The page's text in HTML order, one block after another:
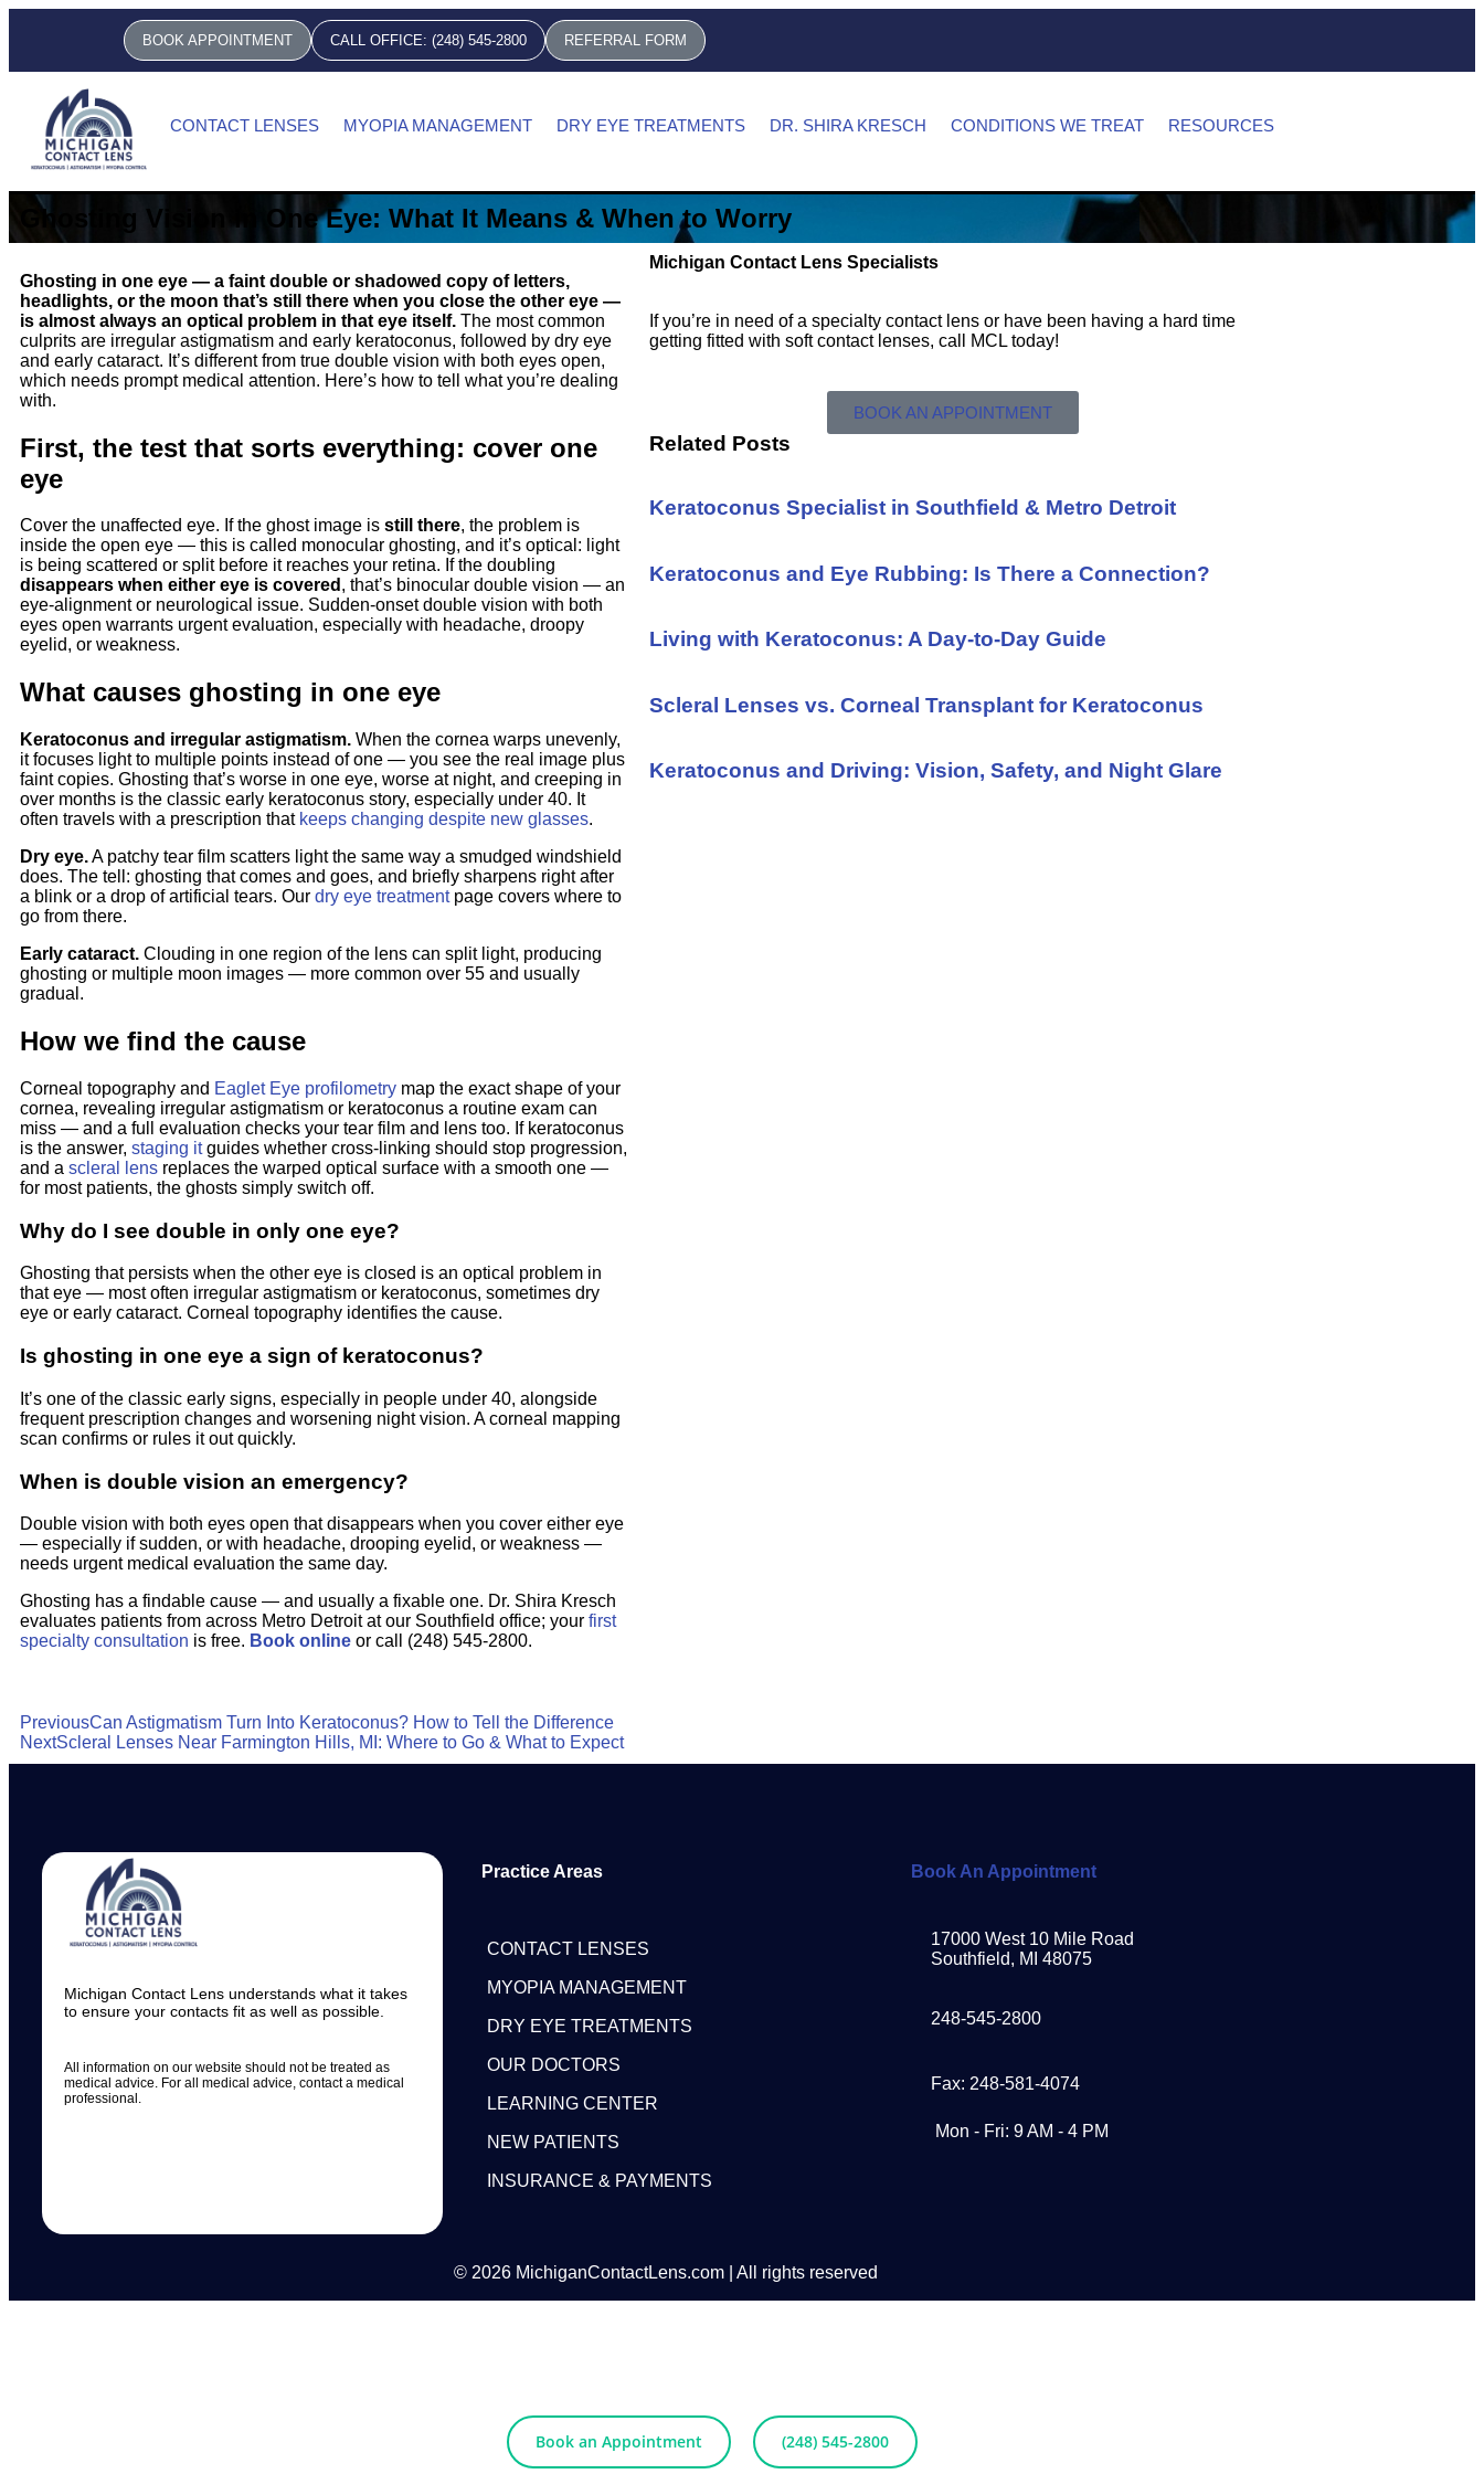
BOOK APPOINTMENT CALL OFFICE: (248) 545-2800 REFERRAL FORM
CONTACT LENSES MYOPIA MANAGEMENT DRY EYE TREATMENTS DR. SHIRA KRESCH CONDITIONS WE TREAT RESOURCES
Ghosting Vision in One Eye: What It Means & When to Worry
Ghosting in one eye — a faint double or shadowed copy of letters,
headlights, or the moon that’s still there when you close the other eye —
is almost always an optical problem in that eye itself. The most common
culprits are irregular astigmatism and early keratoconus, followed by dry eye
and early cataract. It’s different from true double vision with both eyes open,
which needs prompt medical attention. Here’s how to tell what you’re dealing
with.
First, the test that sorts everything: cover one
eye
Cover the unaffected eye. If the ghost image is still there, the problem is
inside the open eye — this is called monocular ghosting, and it’s optical: light
is being scattered or split before it reaches your retina. If the doubling
disappears when either eye is covered , that’s binocular double vision — an
eye-alignment or neurological issue. Sudden-onset double vision with both
eyes open warrants urgent evaluation, especially with headache, droopy
eyelid, or weakness.
What causes ghosting in one eye
Keratoconus and irregular astigmatism. When the cornea warps unevenly,
it focuses light to multiple points instead of one — you see the real image plus
faint copies. Ghosting that’s worse in one eye, worse at night, and creeping in
over months is the classic early keratoconus story, especially under 40. It
often travels with a prescription that keeps changing despite new glasses.
Dry eye.A patchy tear film scatters light the same way a smudged windshield
does. The tell: ghosting that comes and goes, and briefly sharpens right after
a blink or a drop of artificial tears. Our dry eye treatmentpage covers where to
go from there.
Early cataract. Clouding in one region of the lens can split light, producing
ghosting or multiple moon images — more common over 55 and usually
gradual.
How we find the cause
Corneal topography and Eaglet Eye profilometry map the exact shape of your
cornea, revealing irregular astigmatism or keratoconus a routine exam can
miss — and a full evaluation checks your tear film and lens too. If keratoconus
is the answer, staging itguides whether cross-linking should stop progression,
and a scleral lens replaces the warped optical surface with a smooth one —
for most patients, the ghosts simply switch off.
Why do I see double in only one eye?
Ghosting that persists when the other eye is closed is an optical problem in
that eye — most often irregular astigmatism or keratoconus, sometimes dry
eye or early cataract. Corneal topography identifies the cause.
Is ghosting in one eye a sign of keratoconus?
It’s one of the classic early signs, especially in people under 40, alongside
frequent prescription changes and worsening night vision. A corneal mapping
scan confirms or rules it out quickly.
When is double vision an emergency?
Double vision with both eyes open that disappears when you cover either eye
— especially if sudden, or with headache, drooping eyelid, or weakness —
needs urgent medical evaluation the same day.
Ghosting has a findable cause — and usually a fixable one. Dr. Shira Kresch
evaluates patients from across Metro Detroit at our Southfield office; your first
specialty consultation is free. Book online or call (248) 545-2800.
PreviousCan Astigmatism Turn Into Keratoconus? How to Tell the Difference
NextScleral Lenses Near Farmington Hills, MI: Where to Go & What to Expect
Michigan Contact Lens Specialists
If you’re in need of a specialty contact lens or have been having a hard time
getting fitted with soft contact lenses, call MCL today!
BOOK AN APPOINTMENT
Related Posts
Keratoconus Specialist in Southfield & Metro Detroit
Keratoconus and Eye Rubbing: Is There a Connection?
Living with Keratoconus: A Day-to-Day Guide
Scleral Lenses vs. Corneal Transplant for Keratoconus
Keratoconus and Driving: Vision, Safety, and Night Glare
Michigan Contact Lens understands what it takes
to ensure your contacts fit as well as possible.
All information on our website should not be treated as
medical advice. For all medical advice, contact a medical
professional.
Practice Areas
CONTACT LENSES
MYOPIA MANAGEMENT
DRY EYE TREATMENTS
OUR DOCTORS
LEARNING CENTER
NEW PATIENTS
INSURANCE & PAYMENTS
Book An Appointment
17000 West 10 Mile Road
Southfield, MI 48075
248-545-2800
Fax: 248-581-4074
Mon - Fri: 9 AM - 4 PM
© 2026 MichiganContactLens.com | All rights reserved
Book an Appointment (248) 545-2800